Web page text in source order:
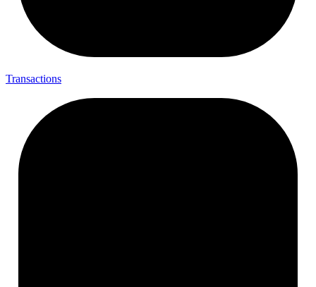
Transactions